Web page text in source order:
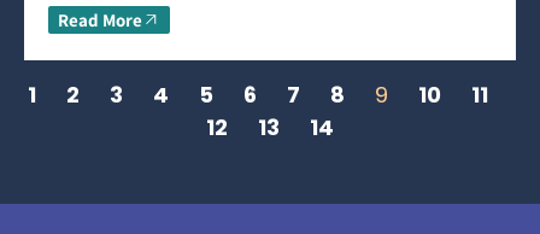
Read More
1 2 3 4 5 6 7 8 9 10
11
12
13 14